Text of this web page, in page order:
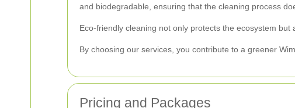
and biodegradable, ensuring that the cleaning process
Eco-friendly cleaning not only protects the ecosystem
By choosing our services, you contribute to a greener
Pricing and Packages